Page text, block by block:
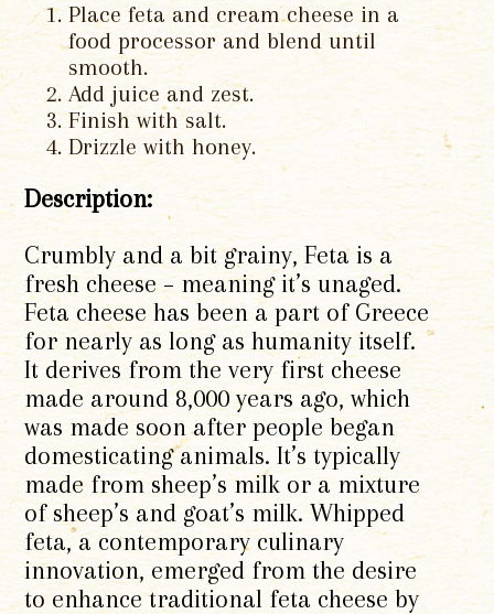
Place feta and cream cheese in a
food processor and blend until
smooth.
Add juice and zest.
Finish with salt.
Drizzle with honey.
Description:
Crumbly and a bit grainy, Feta is a
fresh cheese – meaning it’s unaged.
Feta cheese has been a part of Greece
for nearly as long as humanity itself.
It derives from the very first cheese
made around 8,000 years ago, which
was made soon after people began
domesticating animals. It’s typically
made from sheep’s milk or a mixture
of sheep’s and goat’s milk. Whipped
feta, a contemporary culinary
innovation, emerged from the desire
to enhance traditional feta cheese by